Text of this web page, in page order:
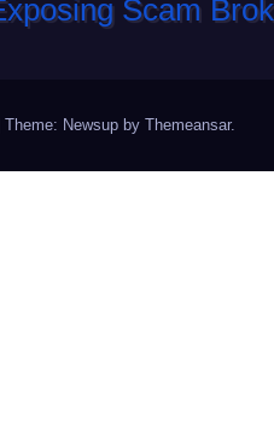
Theme: Newsup by Themeansar.